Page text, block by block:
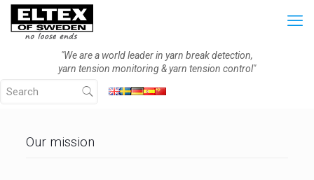
"We are a world leader in yarn break detection,
yarn tension monitoring & yarn tension control"
Our mission